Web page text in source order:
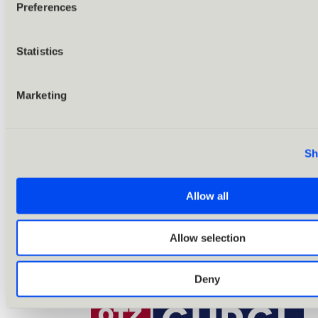
Preferences
Statistics
Marketing
Allow all
Allow selection
Deny